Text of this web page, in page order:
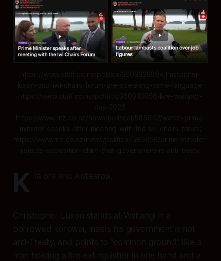
https://www.stuff.co.nz/politics/360933999/christopher-
luxon-and-iwi-chairs-forum-are-speaking-same-language;
https://www.stuff.co.nz/politics/360933056/live-waitangi-
day-2026;
https://www.rnz.co.nz/news/political/585942/watch-prime-
minister-speaks-after-meeting-with-the-iwi-chairs-forum;
https://www.rnz.co.nz/news/political/585959/prime-minister-
rejects-opposition-claim-that-government-is-anti-treaty
K ia ora ano Aotearoa,
Christopher Luxon stands at Waitangi in a
borrowed korowai, insists his government is not
anti‑Treaty, and points to “common ground” like a
man holding a fire extinguisher in one hand and a